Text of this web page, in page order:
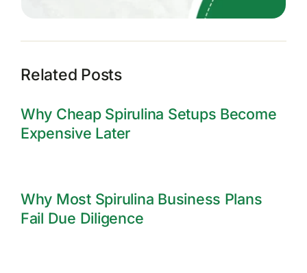
Related Posts
Why Cheap Spirulina Setups Become
Expensive Later
Why Most Spirulina Business Plans
Fail Due Diligence